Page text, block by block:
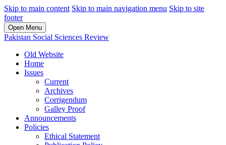
Skip to main content Skip to main navigation menu Skip to site
footer
Open Menu
Pakistan Social Sciences Review
Old Website
Home
Issues
Current
Archives
Corrigendum
Galley Proof
Announcements
Policies
Ethical Statement